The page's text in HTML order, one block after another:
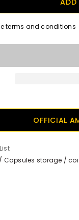
terms and conditions
OFFICIAL
/ Capsules storage /